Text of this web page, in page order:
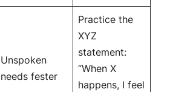
Unspoken
needs fester
Practice the
XYZ
statement:
“When X
happens, I feel